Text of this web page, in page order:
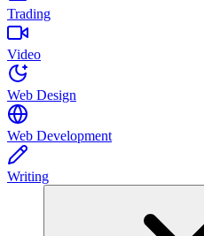
Trading
Video
Web Design
Web Development
Writing